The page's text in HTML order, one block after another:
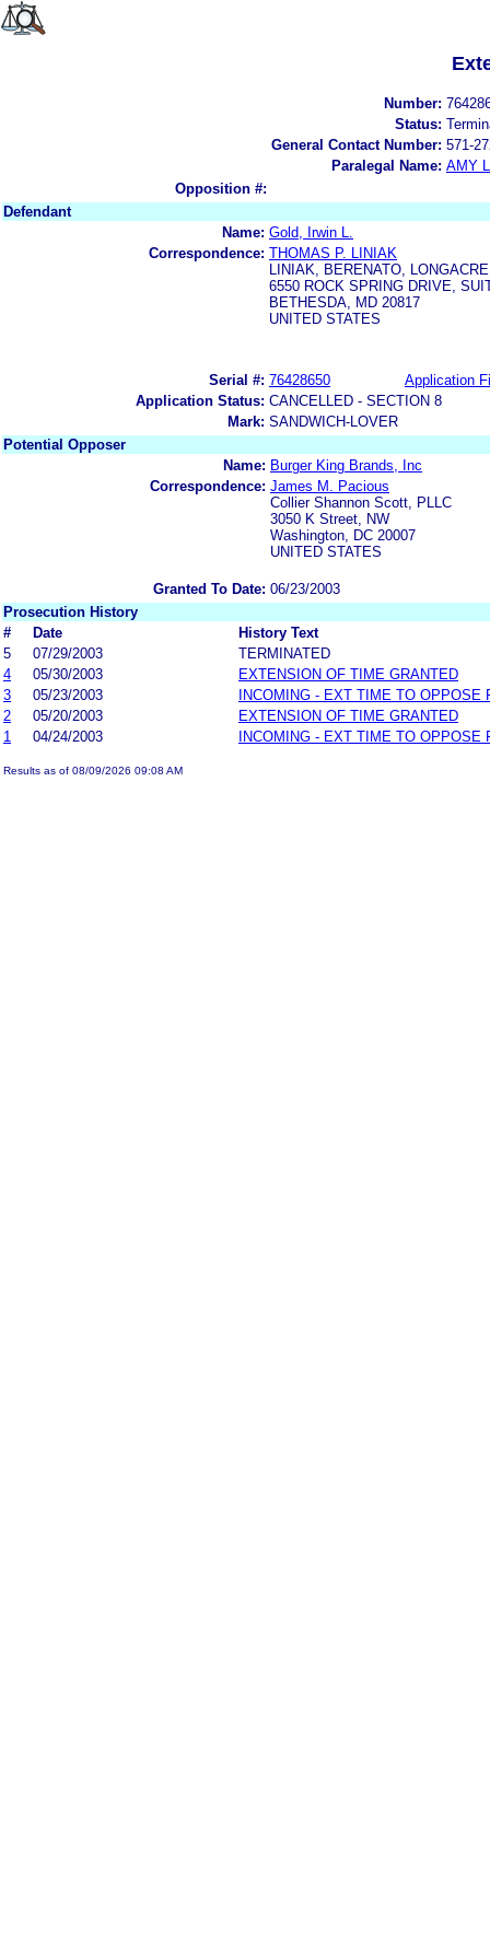
Number:
Status:
General Contact Number: 571-
Paralegal Name: AMY
Opposition #:
Defendant
Name: Gold, Irwin L.
Correspondence: THOMAS P. LINIAK
LINIAK, BERENATO,
6550 ROCK SPRING DRIVE,
BETHESDA, MD 20817
UNITED STATES
Serial #: 76428650
Application
Application Status: CANCELLED - SECTION 8
Mark: SANDWICH-LOVER
Potential Opposer
Name: Burger King Brands, Inc
Correspondence: James M. Pacious
Collier Shannon Scott, PLLC
3050 K Street, NW
Washington, DC 20007
UNITED STATES
Granted To Date: 06/23/2003
Prosecution History
#
Date
History Text
5
07/29/2003
TERMINATED
4
05/30/2003
EXTENSION OF TIME GRANTED
3
05/23/2003
INCOMING - EXT TIME TO OPPOSE
2
05/20/2003
EXTENSION OF TIME GRANTED
1
04/24/2003 INCOMING - EXT TIME TO OPPOSE
Results as of 08/09/2026 09:08 AM